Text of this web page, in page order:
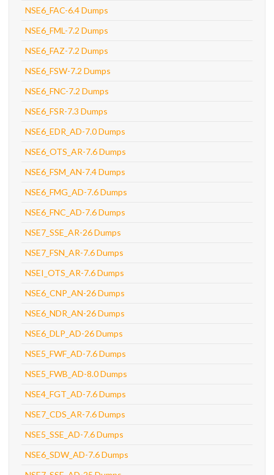
NSE6_FAC-6.4 Dumps
NSE6_FML-7.2 Dumps
NSE6_FAZ-7.2 Dumps
NSE6_FSW-7.2 Dumps
NSE6_FNC-7.2 Dumps
NSE6_FSR-7.3 Dumps
NSE6_EDR_AD-7.0 Dumps
NSE6_OTS_AR-7.6 Dumps
NSE6_FSM_AN-7.4 Dumps
NSE6_FMG_AD-7.6 Dumps
NSE6_FNC_AD-7.6 Dumps
NSE7_SSE_AR-26 Dumps
NSE7_FSN_AR-7.6 Dumps
NSEI_OTS_AR-7.6 Dumps
NSE6_CNP_AN-26 Dumps
NSE6_NDR_AN-26 Dumps
NSE6_DLP_AD-26 Dumps
NSE5_FWF_AD-7.6 Dumps
NSE5_FWB_AD-8.0 Dumps
NSE4_FGT_AD-7.6 Dumps
NSE7_CDS_AR-7.6 Dumps
NSE5_SSE_AD-7.6 Dumps
NSE6_SDW_AD-7.6 Dumps